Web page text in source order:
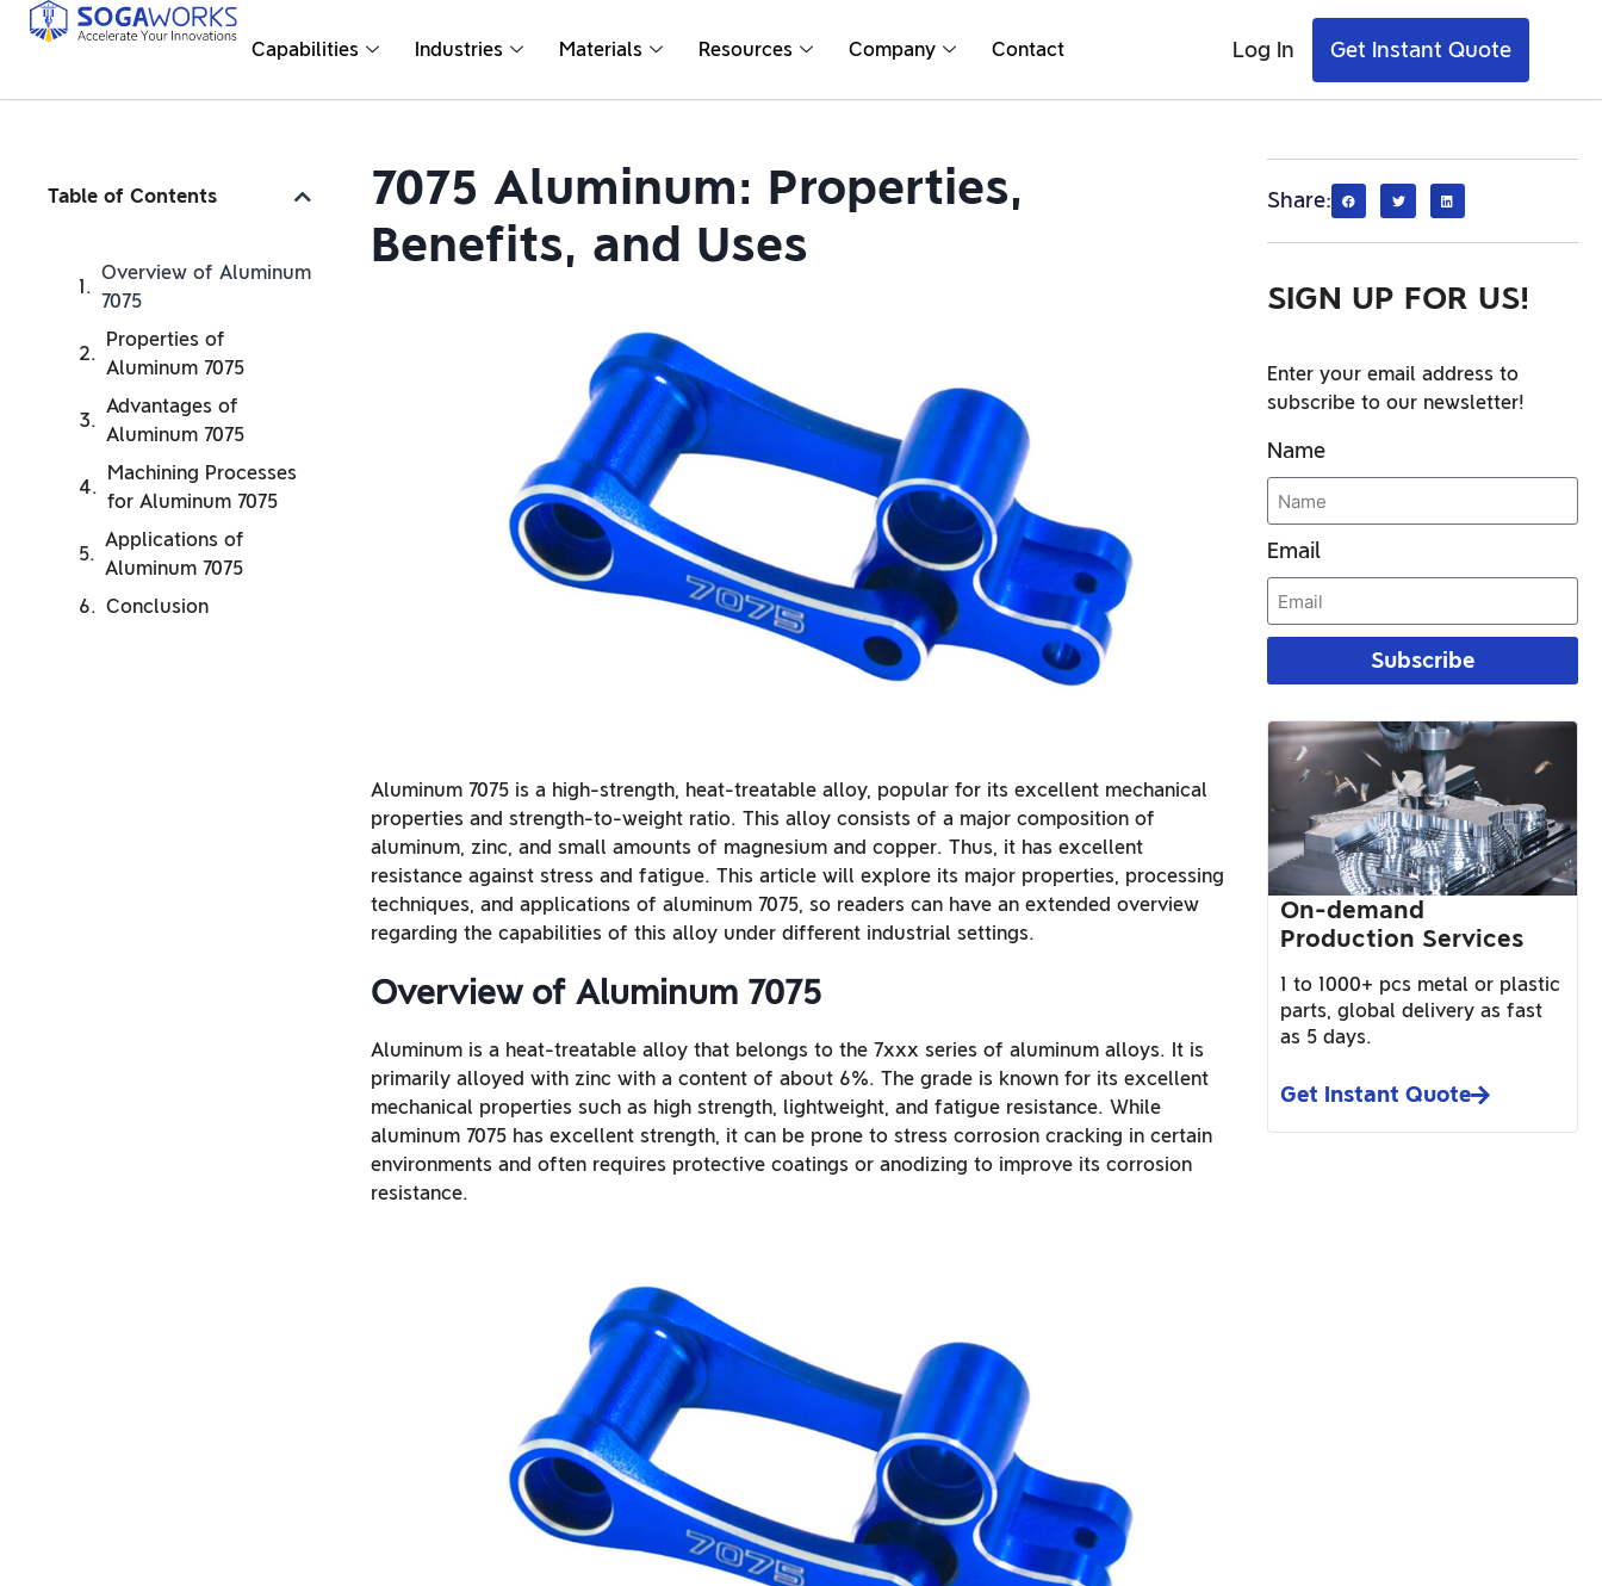
Capabilities Industries Materials Resources Company Contact Log In Get Instant Quote
Table of Contents
Overview of Aluminum
7075
Properties of
Aluminum 7075
Advantages of
Aluminum 7075
Machining Processes
for Aluminum 7075
Applications of
Aluminum 7075
Conclusion
7075 Aluminum: Properties,
Benefits, and Uses
Aluminum 7075 is a high-strength, heat-treatable alloy, popular for its excellent mechanical
properties and strength-to-weight ratio. This alloy consists of a major composition of
aluminum, zinc, and small amounts of magnesium and copper. Thus, it has excellent
resistance against stress and fatigue. This article will explore its major properties, processing
techniques, and applications of aluminum 7075, so readers can have an extended overview
regarding the capabilities of this alloy under different industrial settings.
Overview of Aluminum 7075
Aluminum is a heat-treatable alloy that belongs to the 7xxx series of aluminum alloys. It is
primarily alloyed with zinc with a content of about 6%. The grade is known for its excellent
mechanical properties such as high strength, lightweight, and fatigue resistance. While
aluminum 7075 has excellent strength, it can be prone to stress corrosion cracking in certain
environments and often requires protective coatings or anodizing to improve its corrosion
resistance.
Share:
SIGN UP FOR US!
Enter your email address to
subscribe to our newsletter!
Name
Email
Subscribe
On-demand
Production Services
1 to 1000+ pcs metal or plastic
parts, global delivery as fast
as 5 days.
Get Instant Quote